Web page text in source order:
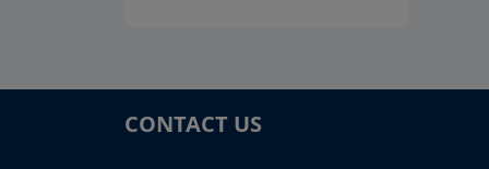
CONTACT US